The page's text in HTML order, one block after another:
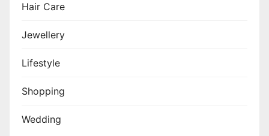
Hair Care
Jewellery
Lifestyle
Shopping
Wedding